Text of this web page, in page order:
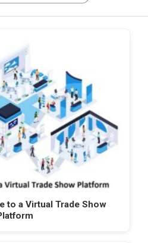
to a Virtual Trade Show